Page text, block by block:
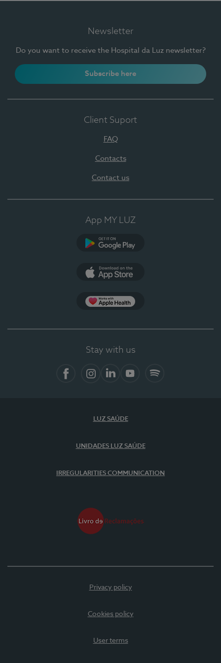
Newsletter
Do you want to receive the Hospital da Luz newsletter?
Subscribe here
Client Suport
FAQ
Contacts
Contact us
App MY LUZ
Stay with us
LUZ SAÚDE
UNIDADES LUZ SAÚDE
IRREGULARITIES COMMUNICATION
Privacy policy
Cookies policy
User terms